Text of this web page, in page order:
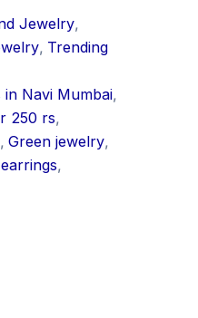
Jewelry,
, Trending
in Navi Mumbai,
250 rs,
, Green jewelry,
,